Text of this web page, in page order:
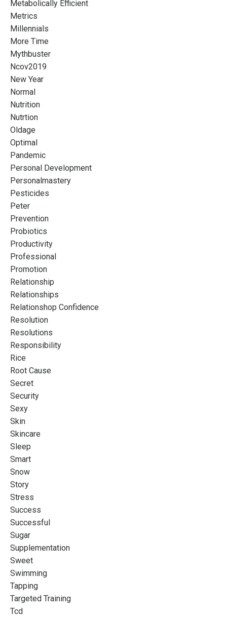
Metabolically Efficient
Metrics
Millennials
More Time
Mythbuster
Ncov2019
New Year
Normal
Nutrition
Nutrtion
Oldage
Optimal
Pandemic
Personal Development
Personalmastery
Pesticides
Peter
Prevention
Probiotics
Productivity
Professional
Promotion
Relationship
Relationships
Relationshop Confidence
Resolution
Resolutions
Responsibility
Rice
Root Cause
Secret
Security
Sexy
Skin
Skincare
Sleep
Smart
Snow
Story
Stress
Success
Successful
Sugar
Supplementation
Sweet
Swimming
Tapping
Targeted Training
Tcd